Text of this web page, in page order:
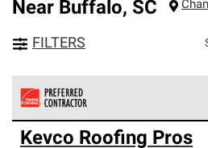
Near Buffalo, SC
FILTERS
Owens Corning Roofing
an exclusive network of roofing
Kevco Roofing Pros